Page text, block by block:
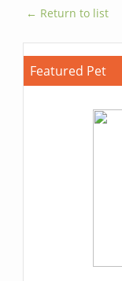
← Return to list
Featured Pet